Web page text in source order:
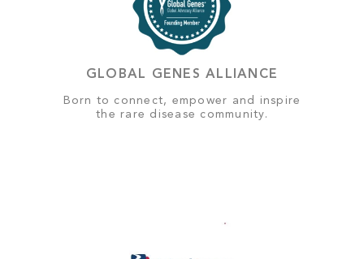
GLOBAL GENES ALLIANCE
Born to connect, empower and inspire
the rare disease community.